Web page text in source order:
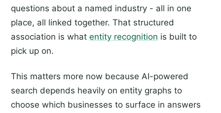
questions about a named industry - all in one
place, all linked together. That structured
association is what entity recognition is built to
pick up on.
This matters more now because AI-powered
search depends heavily on entity graphs to
choose which businesses to surface in answers